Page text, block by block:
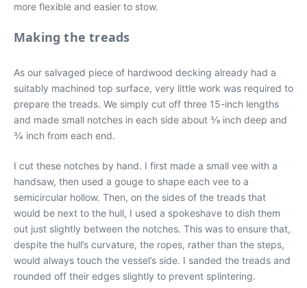
more flexible and easier to stow.
Making the treads
As our salvaged piece of hardwood decking already had a
suitably machined top surface, very little work was required to
prepare the treads. We simply cut off three 15-inch lengths
and made small notches in each side about 3⁄8 inch deep and
3⁄4 inch from each end.
I cut these notches by hand. I first made a small vee with a
handsaw, then used a gouge to shape each vee to a
semicircular hollow. Then, on the sides of the treads that
would be next to the hull, I used a spokeshave to dish them
out just slightly between the notches. This was to ensure that,
despite the hull’s curvature, the ropes, rather than the steps,
would always touch the vessel’s side. I sanded the treads and
rounded off their edges slightly to prevent splintering.